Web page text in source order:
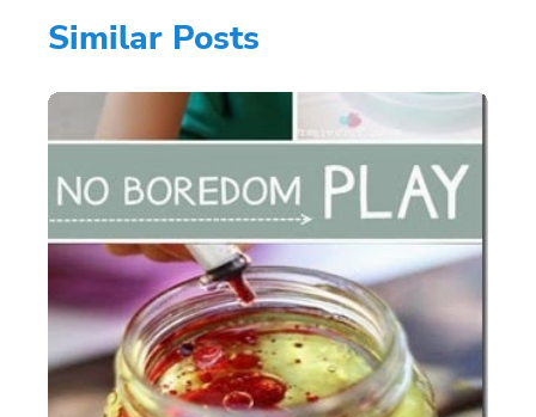
Similar Posts